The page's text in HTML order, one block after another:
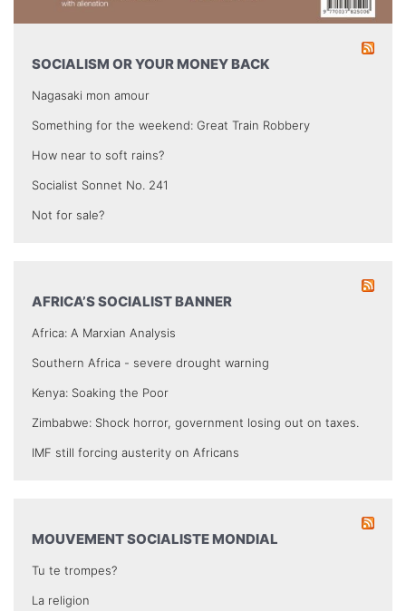
SOCIALISM OR YOUR MONEY BACK
Nagasaki mon amour
Something for the weekend: Great Train Robbery
How near to soft rains?
Socialist Sonnet No. 241
Not for sale?
AFRICA’S SOCIALIST BANNER
Africa: A Marxian Analysis
Southern Africa - severe drought warning
Kenya: Soaking the Poor
Zimbabwe: Shock horror, government losing out on taxes.
IMF still forcing austerity on Africans
MOUVEMENT SOCIALISTE MONDIAL
Tu te trompes?
La religion